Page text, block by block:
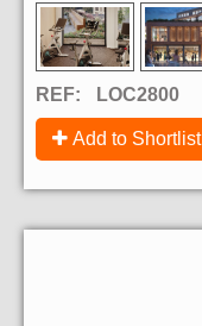
REF: LOC2800
Add to Shortlist